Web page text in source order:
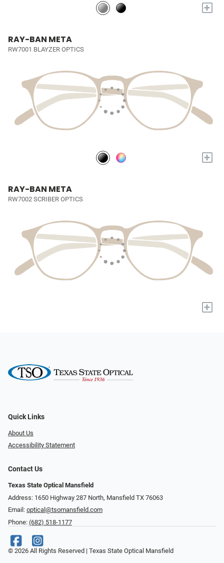
+
RAY-BAN META
RW7001 BLAYZER OPTICS
+
RAY-BAN META
RW7002 SCRIBER OPTICS
+
Quick Links
About Us
Accessibility Statement
Contact Us
Texas State Optical Mansfield
Address: 1650 Highway 287 North, Mansfield TX 76063
Email: optical@tsomansfield.com
Phone: (682) 518-1177
© 2026 All Rights Reserved | Texas State Optical Mansfield